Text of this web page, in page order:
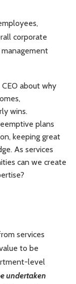
corporate
about why
wins.
plans
keeping great
As services
can we create
services
to be
level
undertaken